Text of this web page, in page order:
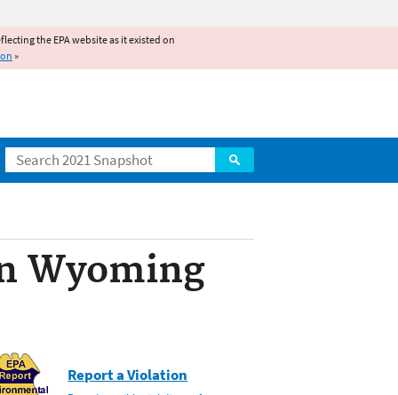
the EPA website as it existed on
»
Search
Wyoming
Report a Violation